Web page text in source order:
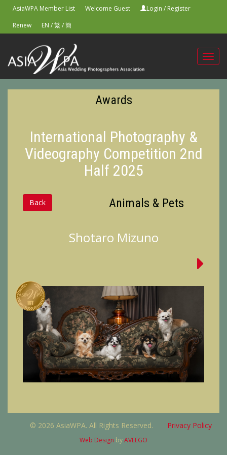
AsiaWPA Member List Welcome Guest Login / Register
Renew
EN /繁/簡
Awards
International Photography &
Videography Competition 2nd
Half 2025
Back Animals & Pets
Shotaro Mizuno
© 2026 AsiaWPA. All Rights Reserved. Privacy Policy
Web Design byAVEEGO